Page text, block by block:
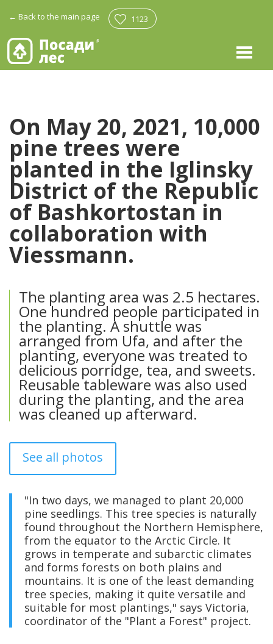
← Back to the main page 1123
On May 20, 2021, 10,000
pine trees were
planted in the Iglinsky
District of the Republic
of Bashkortostan in
collaboration with
Viessmann.
The planting area was 2.5 hectares.
One hundred people participated in
the planting. A shuttle was
arranged from Ufa, and after the
planting, everyone was treated to
delicious porridge, tea, and sweets.
Reusable tableware was also used
during the planting, and the area
was cleaned up afterward.
See all photos
"In two days, we managed to plant 20,000
pine seedlings. This tree species is naturally
found throughout the Northern Hemisphere,
from the equator to the Arctic Circle. It
grows in temperate and subarctic climates
and forms forests on both plains and
mountains. It is one of the least demanding
tree species, making it quite versatile and
suitable for most plantings," says Victoria,
coordinator of the "Plant a Forest" project.